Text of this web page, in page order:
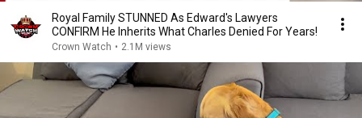
Royal Family STUNNED As Edward's Lawyers
CONFIRM He Inherits What Charles Denied For Years!
Crown Watch • 2.1M views